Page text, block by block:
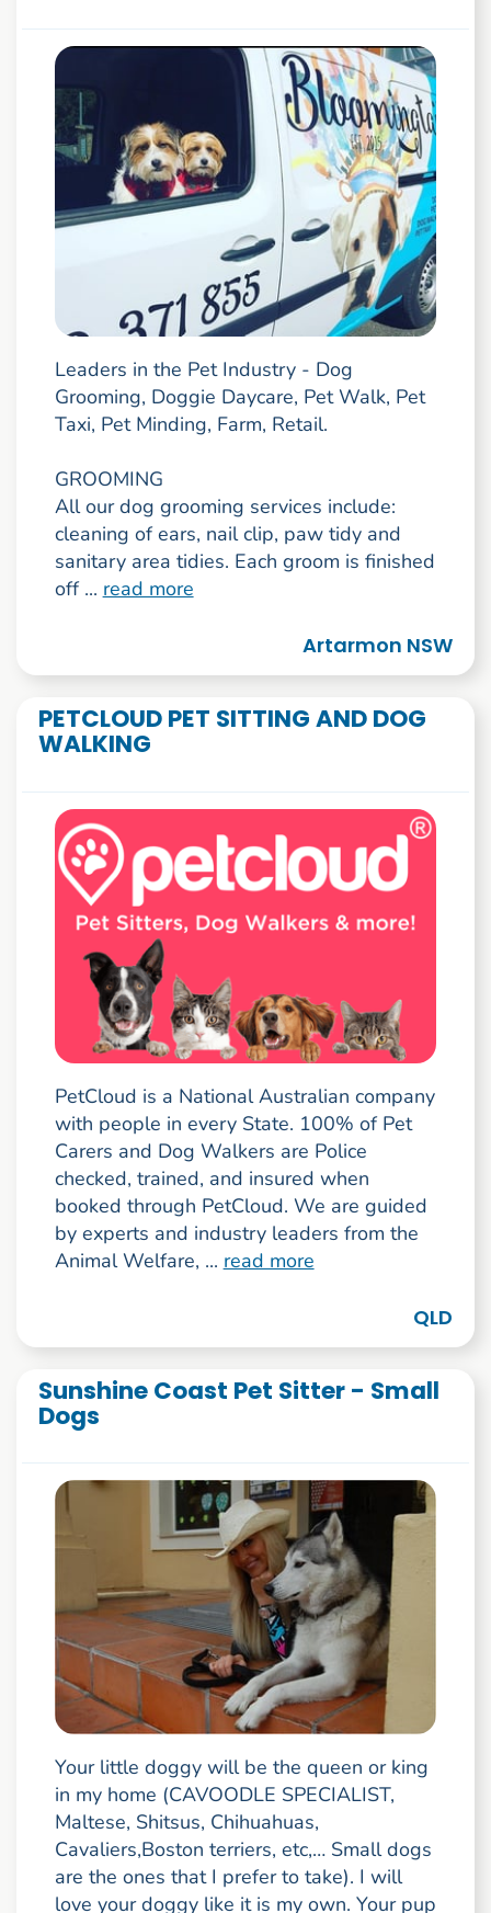
Leaders in the Pet Industry - Dog
Grooming, Doggie Daycare, Pet Walk, Pet
Taxi, Pet Minding, Farm, Retail.
GROOMING
All our dog grooming services include:
cleaning of ears, nail clip, paw tidy and
sanitary area tidies. Each groom is finished
off ... read more
Artarmon NSW
PETCLOUD PET SITTING AND DOG
WALKING
PetCloud is a National Australian company
with people in every State. 100% of Pet
Carers and Dog Walkers are Police
checked, trained, and insured when
booked through PetCloud. We are guided
by experts and industry leaders from the
Animal Welfare, ... read more
QLD
Sunshine Coast Pet Sitter - Small
Dogs
Your little doggy will be the queen or king
in my home (CAVOODLE SPECIALIST,
Maltese, Shitsus, Chihuahuas,
Cavaliers,Boston terriers, etc,… Small dogs
are the ones that I prefer to take). I will
love your doggy like it is my own. Your pup